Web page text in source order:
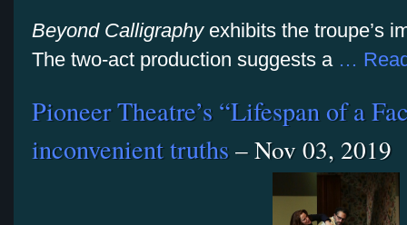
Beyond Calligraphy exhibits the troupe’s
The two-act production suggests a …
Pioneer Theatre’s “Lifespan of a
inconvenient truths– Nov 03, 2019